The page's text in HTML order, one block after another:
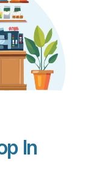
In